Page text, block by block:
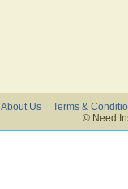
About Us
Terms &
© Need